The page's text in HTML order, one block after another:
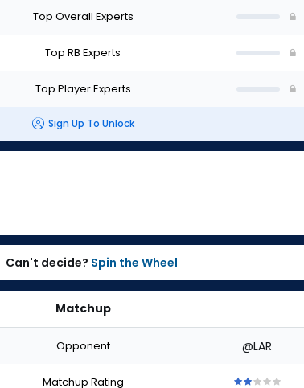
Top Overall Experts
Top RB Experts
Top Player Experts
Sign Up To Unlock
Can't decide? Spin the Wheel
Matchup
Opponent @LAR
Matchup Rating